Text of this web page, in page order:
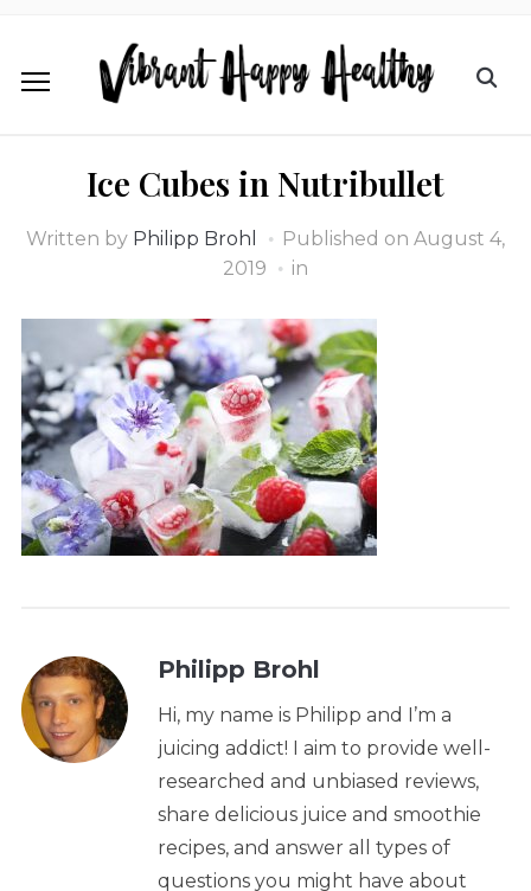
Ice Cubes in Nutribullet
Written by Philipp Brohl Published on August 4,
2019
in
Philipp Brohl
Hi, my name is Philipp and I’m a
juicing addict! I aim to provide well-
researched and unbiased reviews,
share delicious juice and smoothie
recipes, and answer all types of
questions you might have about